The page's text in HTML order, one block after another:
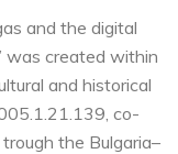
and the digital
was created within
and historical
co-
the Bulgaria–